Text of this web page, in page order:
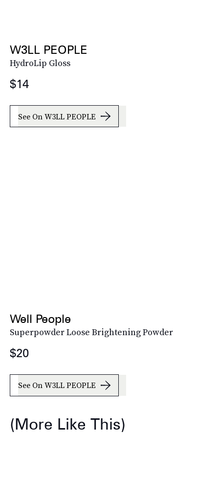
W3LL PEOPLE
HydroLip Gloss
$14
See On W3LL PEOPLE
Well People
Superpowder Loose Brightening Powder
$20
See On W3LL PEOPLE
(More Like This)